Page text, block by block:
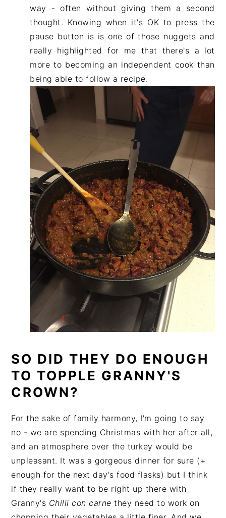
way - often without giving them a second
thought. Knowing when it's OK to press the
pause button is is one of those nuggets and
really highlighted for me that there's a lot
more to becoming an independent cook than
being able to follow a recipe.
SO DID THEY DO ENOUGH
TO TOPPLE GRANNY'S
CROWN?
For the sake of family harmony, I'm going to say
no - we are spending Christmas with her after all,
and an atmosphere over the turkey would be
unpleasant. It was a gorgeous dinner for sure (+
enough for the next day's food flasks) but I think
if they really want to be right up there with
Granny's Chilli con carne they need to work on